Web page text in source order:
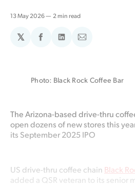
13 May 2026 2 min read
𝕏
ShareShareShare
Photo: Black Rock Coffee Bar
The Arizona-baseddrive-thru
open dozens of new stores this
its September 2025 IPO
US drive-thru coffee chain Black
added a QSR veteran to its senior